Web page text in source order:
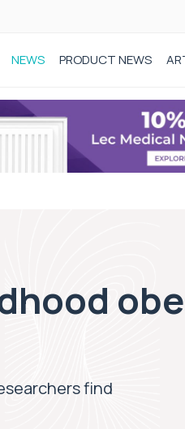
NEWS PRODUCT NEWS
find